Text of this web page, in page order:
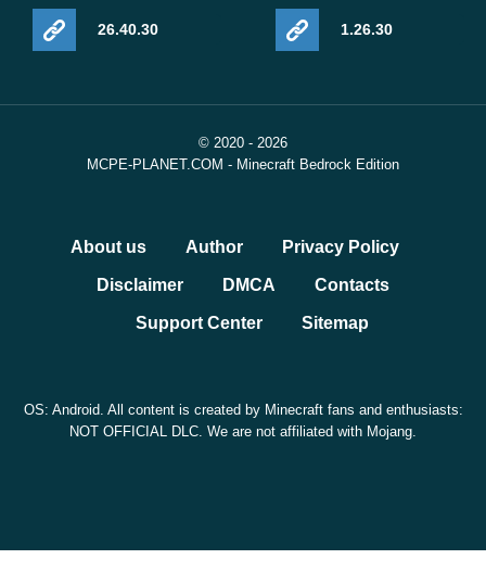
26.40.30 1.26.30
© 2020 - 2026
MCPE-PLANET.COM - Minecraft Bedrock Edition
About us Author Privacy Policy
Disclaimer DMCA Contacts
Support Center Sitemap
OS: Android. All content is created by Minecraft fans and enthusiasts:
NOT OFFICIAL DLC. We are not affiliated with Mojang.